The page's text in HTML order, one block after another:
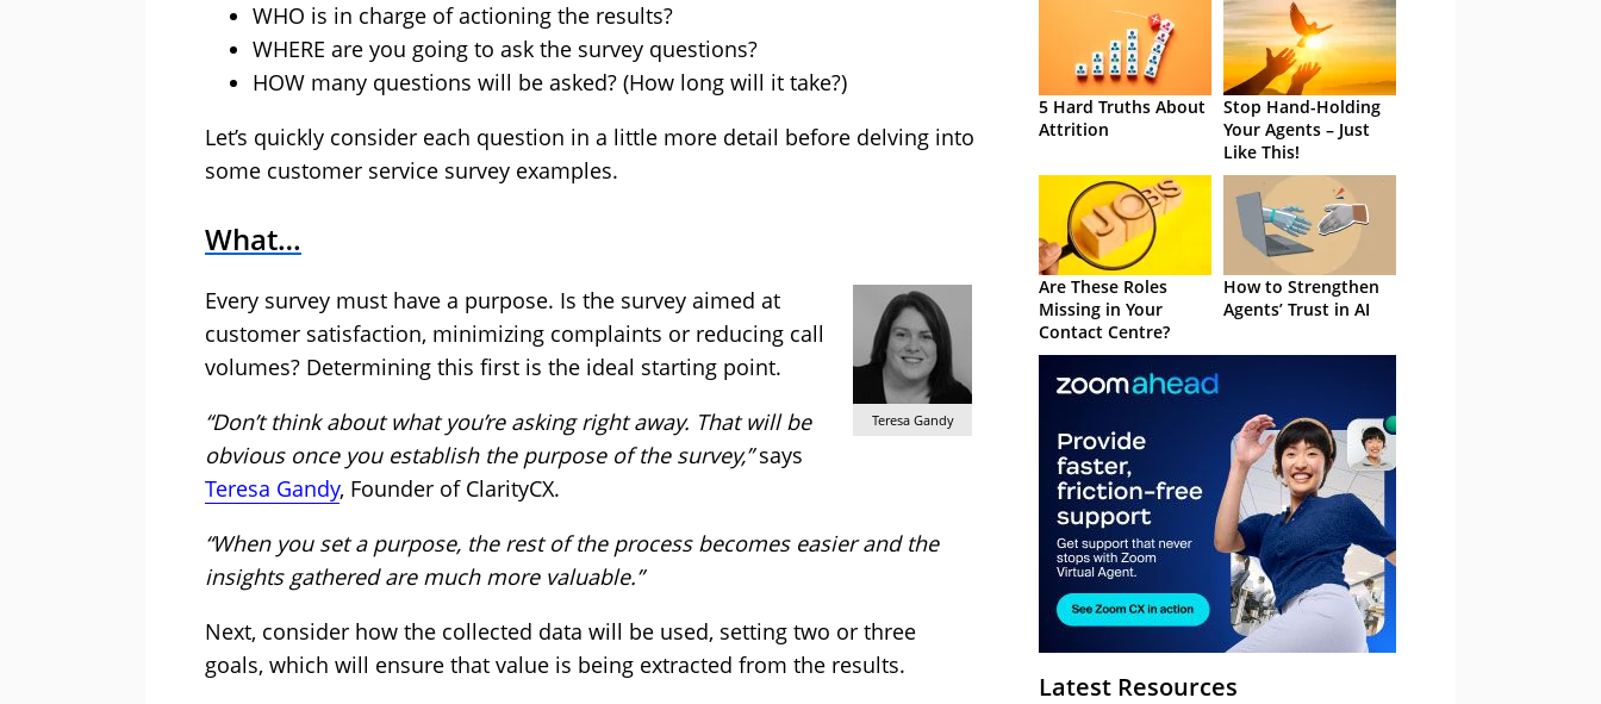
WHO is in charge of actioning the results?
WHERE are you going to ask the survey questions?
HOW many questions will be asked? (How long will it take?)
Let’s quickly consider each question in a little more detail before delving into
some customer service survey examples.
What…
Teresa Gandy
Every survey must have a purpose. Is the survey aimed at
customer satisfaction, minimizing complaints or reducing call
volumes? Determining this first is the ideal starting point.
“Don’t think about what you’re asking right away. That will be
obvious once you establish the purpose of the survey,”says
Teresa Gandy, Founder of ClarityCX.
“When you set a purpose, the rest of the process becomes easier and the
insights gathered are much more valuable.”
Next, consider how the collected data will be used, setting two or three
goals, which will ensure that value is being extracted from the results.
5 Hard Truths About
Attrition
Stop Hand-Holding
Your Agents – Just
Like This!
Are These Roles
Missing in Your
Contact Centre?
How to Strengthen
Agents’ Trust in AI
Latest Resources